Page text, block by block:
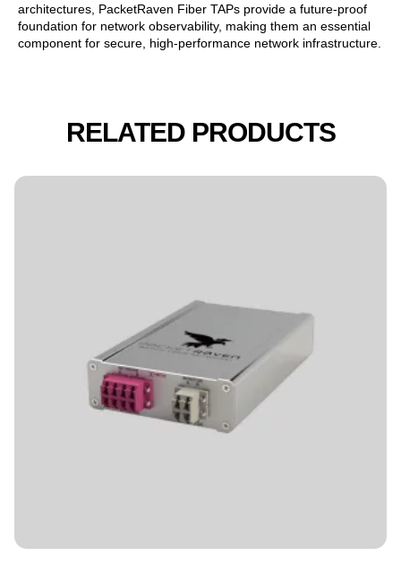
architectures, PacketRaven Fiber TAPs provide a future-proof
foundation for network observability, making them an essential
component for secure, high-performance network infrastructure.
RELATED PRODUCTS